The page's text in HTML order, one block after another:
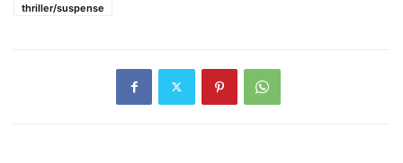
thriller/suspense